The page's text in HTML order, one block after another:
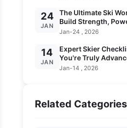
24
JAN
The Ultimate Ski
Build Strength,
Jan-24 , 2026
14
JAN
Expert Skier
You're Truly
Jan-14 , 2026
Related Categories